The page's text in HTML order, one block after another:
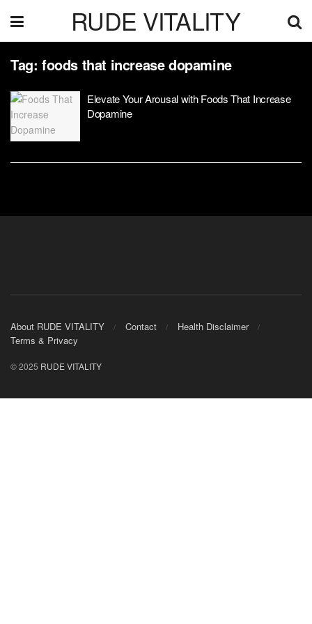
RUDE VITALITY
Tag: foods that increase dopamine
Elevate Your Arousal with Foods That Increase
Dopamine
About RUDE VITALITY Contact
Health Disclaimer
Terms & Privacy
© 2025 RUDE VITALITY